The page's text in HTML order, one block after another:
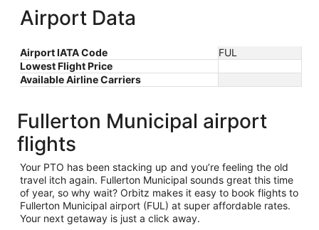
Airport Data
Airport IATA Code
FUL
Lowest Flight Price
Available Airline Carriers
Fullerton Municipal airport
flights
Your PTO has been stacking up and you’re feeling the old
travel itch again. Fullerton Municipal sounds great this time
of year, so why wait? Orbitz makes it easy to book flights to
Fullerton Municipal airport (FUL) at super affordable rates.
Your next getaway is just a click away.